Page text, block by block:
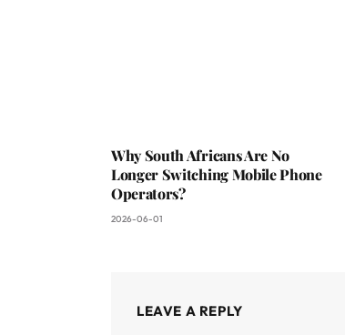
Why South Africans Are No
Longer Switching Mobile Phone
Operators?
2026-06-01
LEAVE A REPLY